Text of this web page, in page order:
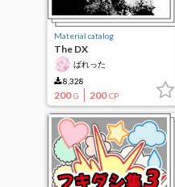
Material catalog
The DX
ばれった
8,328
200 G 200 CP